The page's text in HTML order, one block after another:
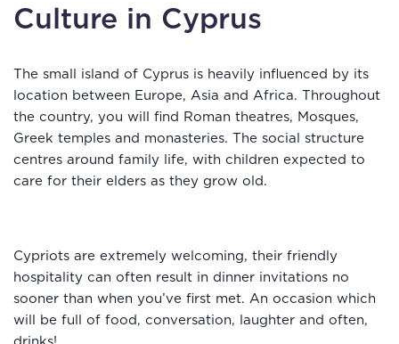
Culture in Cyprus
The small island of Cyprus is heavily influenced by its
location between Europe, Asia and Africa. Throughout
the country, you will find Roman theatres, Mosques,
Greek temples and monasteries. The social structure
centres around family life, with children expected to
care for their elders as they grow old.
Cypriots are extremely welcoming, their friendly
hospitality can often result in dinner invitations no
sooner than when you’ve first met. An occasion which
will be full of food, conversation, laughter and often,